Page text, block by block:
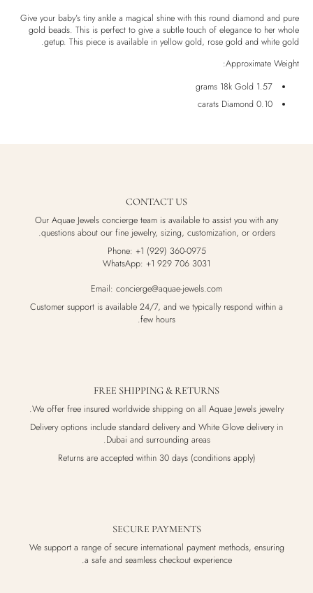
Shipping & Returns
Ethically Sourced
Give your baby’s tiny ankle a magical shine with this round diamond and pure
gold beads. This is perfect to give a subtle touch of elegance to her whole
getup. This piece is available in yellow gold, rose gold and white gold.
Approximate Weight:
1.57 grams 18k Gold
0.10 carats Diamond
CONTACT US
Our Aquae Jewels concierge team is available to assist you with any
questions about our fine jewelry, sizing, customization, or orders.
Phone: +1 (929) 360-0975
WhatsApp: +1 929 706 3031
Email: concierge@aquae-jewels.com
Customer support is available 24/7, and we typically respond within a
few hours.
FREE SHIPPING & RETURNS
We offer free insured worldwide shipping on all Aquae Jewels jewelry.
Delivery options include standard delivery and White Glove delivery in
Dubai and surrounding areas.
Returns are accepted within 30 days (conditions apply)
SECURE PAYMENTS
We support a range of secure international payment methods, ensuring
a safe and seamless checkout experience.